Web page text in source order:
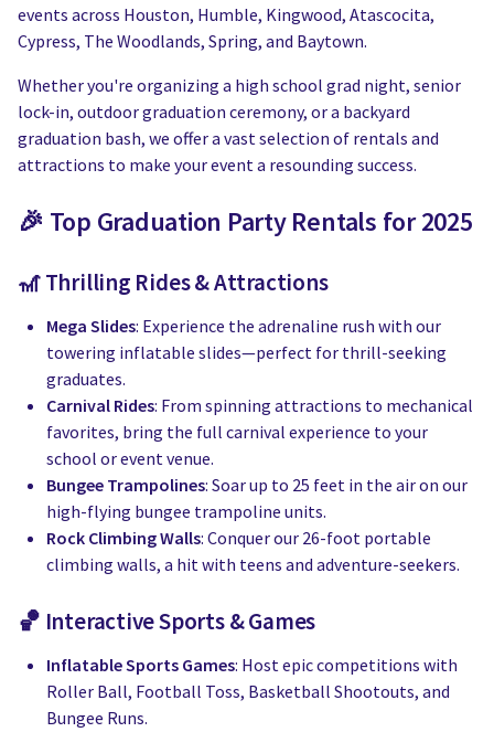
Linen Tablecloth Rental
Concession Machine Rentals
Concession Supplies
events across Houston, Humble, Kingwood, Atascocita,
Cypress, The Woodlands, Spring, and Baytown.
Whether you're organizing a high school grad night, senior
lock-in, outdoor graduation ceremony, or a backyard
graduation bash, we offer a vast selection of rentals and
attractions to make your event a resounding success.
🎉 Top Graduation Party Rentals for 2025
🎢 Thrilling Rides & Attractions
Mega Slides: Experience the adrenaline rush with our
towering inflatable slides—perfect for thrill-seeking
graduates.
Carnival Rides: From spinning attractions to mechanical
favorites, bring the full carnival experience to your
school or event venue.
Bungee Trampolines: Soar up to 25 feet in the air on our
high-flying bungee trampoline units.
Rock Climbing Walls: Conquer our 26-foot portable
climbing walls, a hit with teens and adventure-seekers.
🏀 Interactive Sports & Games
Inflatable Sports Games: Host epic competitions with
Roller Ball, Football Toss, Basketball Shootouts, and
Bungee Runs.